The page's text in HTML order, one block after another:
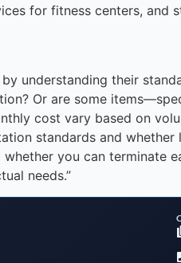
for fitness centers, and
understanding their
Or are some
cost vary based on
standards and
you can terminate
needs.”